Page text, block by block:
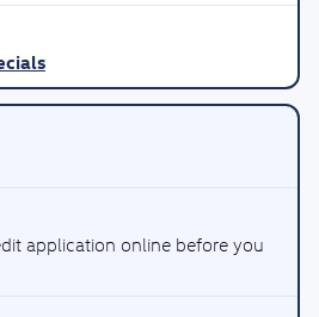
application online before you